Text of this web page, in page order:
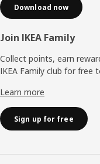
Download now
Join IKEA Family
Collect points, earn
IKEA Family club for free
Learn more
Sign up for free